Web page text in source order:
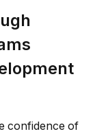
confidence of